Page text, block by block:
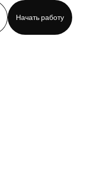
Начать работу